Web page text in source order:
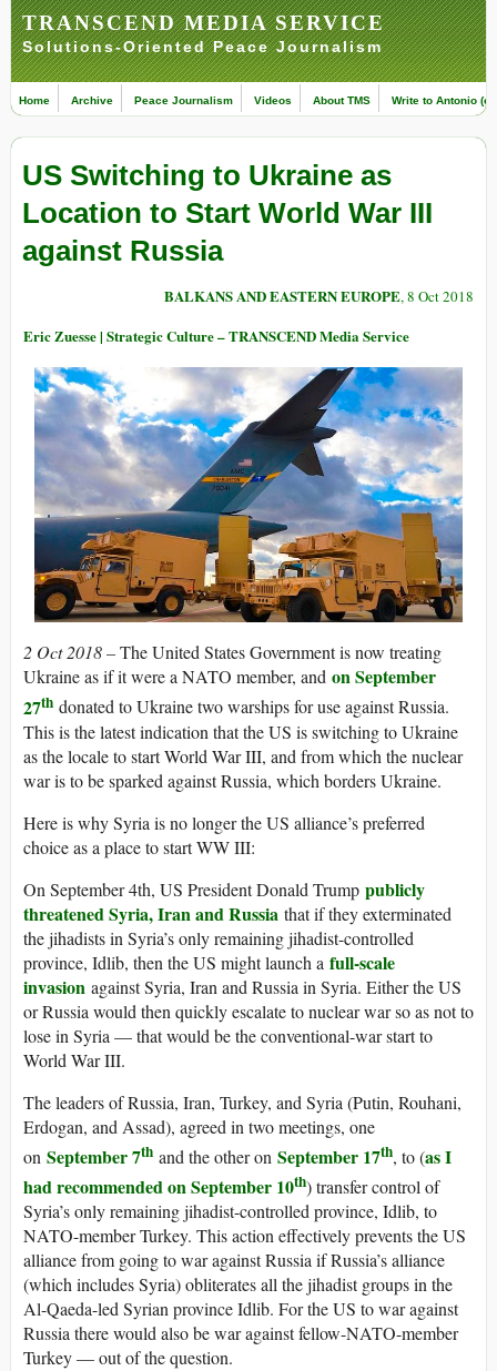
TRANSCEND MEDIA SERVICE
Solutions-Oriented Peace Journalism
Home Archive Peace Journalism Videos About TMS Write to Antonio
US Switching to Ukraine as
Location to Start World War III
against Russia
BALKANS AND EASTERN EUROPE, 8 Oct 2018
Eric Zuesse | Strategic Culture – TRANSCEND Media Service
2 Oct 2018 –The United States Government is now treating
Ukraine as if it were a NATO member, and on September
27th donated to Ukraine two warships for use against Russia.
This is the latest indication that the US is switching to Ukraine
as the locale to start World War III, and from which the nuclear
war is to be sparked against Russia, which borders Ukraine.
Here is why Syria is no longer the US alliance’s preferred
choice as a place to start WW III:
On September 4th, US President Donald Trump publicly
threatened Syria, Iran and Russia that if they exterminated
the jihadists in Syria’s only remaining jihadist-controlled
province, Idlib, then the US might launch a full-scale
invasion against Syria, Iran and Russia in Syria. Either the US
or Russia would then quickly escalate to nuclear war so as not to
lose in Syria — that would be the conventional-war start to
World War III.
The leaders of Russia, Iran, Turkey, and Syria (Putin, Rouhani,
Erdogan, and Assad), agreed in two meetings, one
on September 7th and the other on September 17th, to (as I
had recommended on September 10th) transfer control of
Syria’s only remaining jihadist-controlled province, Idlib, to
NATO-member Turkey. This action effectively prevents the US
alliance from going to war against Russia if Russia’s alliance
(which includes Syria) obliterates all the jihadist groups in the
Al-Qaeda-led Syrian province Idlib. For the US to war against
Russia there would also be war against fellow-NATO-member
Turkey — out of the question.